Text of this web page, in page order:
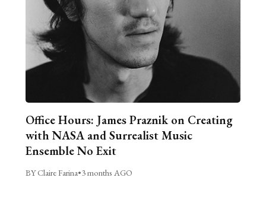
Office Hours: James Praznik on Creating
with NASA and Surrealist Music
Ensemble No Exit
BY Claire Farina•3 months AGO